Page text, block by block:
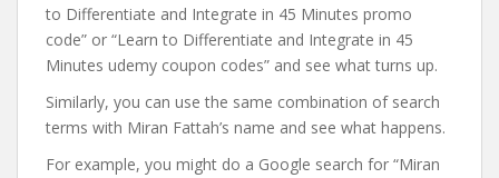
to Differentiate and Integrate in 45 Minutes promo
code” or “Learn to Differentiate and Integrate in 45
Minutes udemy coupon codes” and see what turns up.
Similarly, you can use the same combination of search
terms with Miran Fattah’s name and see what happens.
For example, you might do a Google search for “Miran